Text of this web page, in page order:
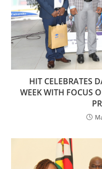
HIT CELEBRATES
WEEK WITH FOCUS